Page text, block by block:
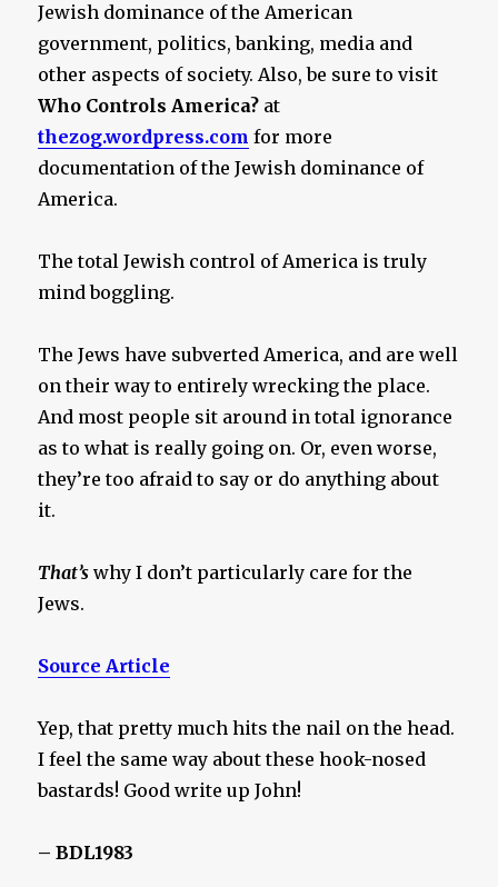
Jewish dominance of the American
government, politics, banking, media and
other aspects of society. Also, be sure to visit
Who Controls America? at
thezog.wordpress.com for more
documentation of the Jewish dominance of
America.
The total Jewish control of America is truly
mind boggling.
The Jews have subverted America, and are well
on their way to entirely wrecking the place.
And most people sit around in total ignorance
as to what is really going on. Or, even worse,
they’re too afraid to say or do anything about
it.
That’s why I don’t particularly care for the
Jews.
Source Article
Yep, that pretty much hits the nail on the head.
I feel the same way about these hook-nosed
bastards! Good write up John!
– BDL1983